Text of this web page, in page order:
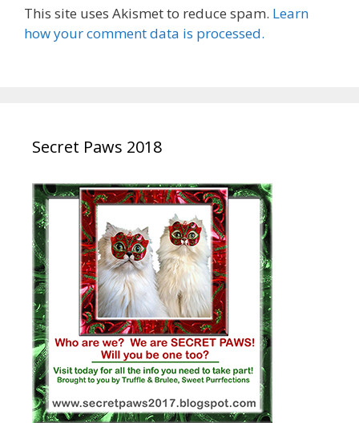
This site uses Akismet to reduce spam. Learn
how your comment data is processed.
Secret Paws 2018